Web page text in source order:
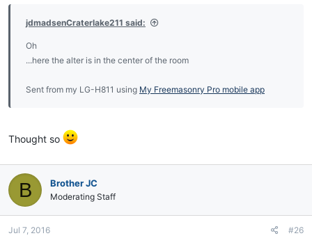
jdmadsenCraterlake211 said:
Oh
...here the alter is in the center of the room
Sent from my LG-H811 using My Freemasonry Pro mobile app
Thought so
B Brother JC
Moderating Staff
Jul 7, 2016 #26